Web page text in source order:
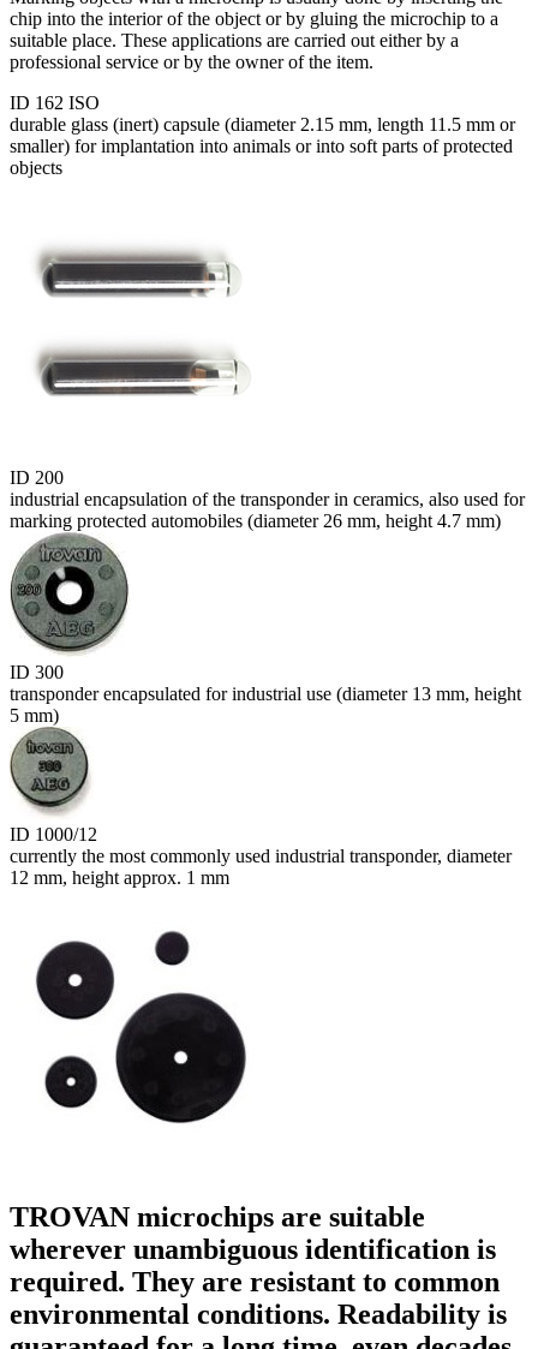
chip into the interior of the object or by gluing the microchip to a
suitable place. These applications are carried out either by a
professional service or by the owner of the item.
ID 162 ISO
durable glass (inert) capsule (diameter 2.15 mm, length 11.5 mm or
smaller) for implantation into animals or into soft parts of protected
objects
ID 200
industrial encapsulation of the transponder in ceramics, also used for
marking protected automobiles (diameter 26 mm, height 4.7 mm)
ID 300
transponder encapsulated for industrial use (diameter 13 mm, height
5 mm)
ID 1000/12
currently the most commonly used industrial transponder, diameter
12 mm, height approx. 1 mm
TROVAN microchips are suitable
wherever unambiguous identification is
required. They are resistant to common
environmental conditions. Readability is